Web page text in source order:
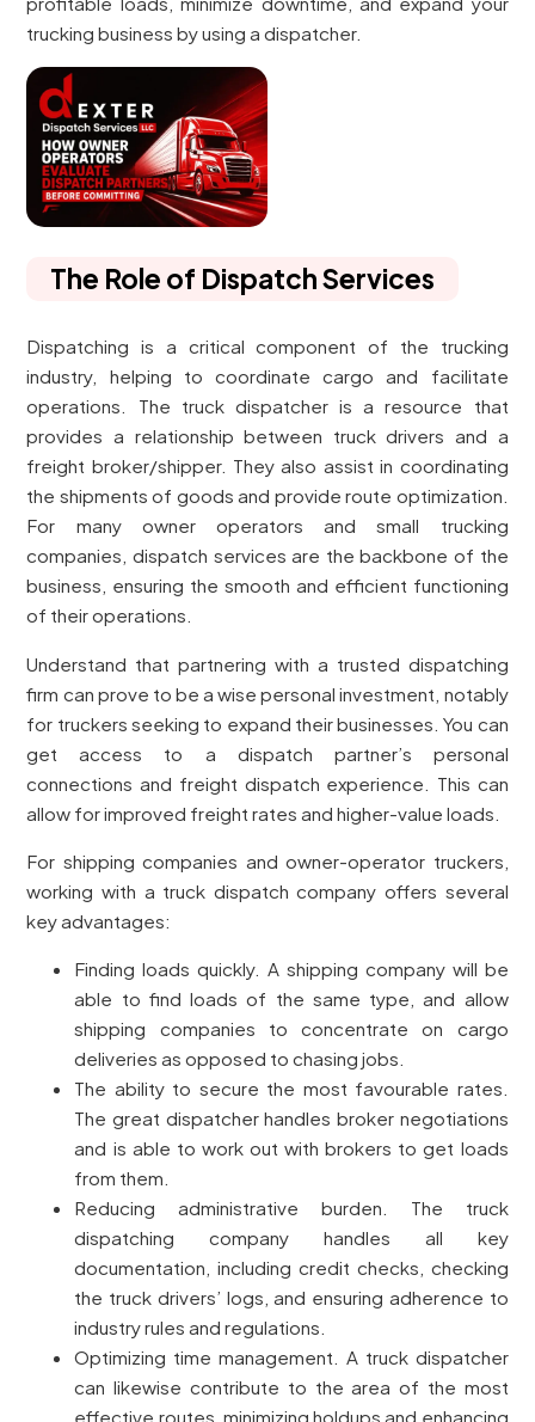
trucking business by using a dispatcher.
The Role of Dispatch Services
Dispatching is a critical component of the trucking
industry, helping to coordinate cargo and facilitate
operations. The truck dispatcher is a resource that
provides a relationship between truck drivers and a
freight broker/shipper. They also assist in coordinating
the shipments of goods and provide route optimization.
For many owner operators and small trucking
companies, dispatch services are the backbone of the
business, ensuring the smooth and efficient functioning
of their operations.
Understand that partnering with a trusted dispatching
firm can prove to be a wise personal investment, notably
for truckers seeking to expand their businesses. You can
get access to a dispatch partner’s personal
connections and freight dispatch experience. This can
allow for improved freight rates and higher-value loads.
For shipping companies and owner-operator truckers,
working with a truck dispatch company offers several
key advantages:
Finding loads quickly. A shipping company will be
able to find loads of the same type, and allow
shipping companies to concentrate on cargo
deliveries as opposed to chasing jobs.
The ability to secure the most favourable rates.
The great dispatcher handles broker negotiations
and is able to work out with brokers to get loads
from them.
Reducing administrative burden. The truck
dispatching company handles all key
documentation, including credit checks, checking
the truck drivers’ logs, and ensuring adherence to
industry rules and regulations.
Optimizing time management. A truck dispatcher
can likewise contribute to the area of the most
effective routes, minimizing holdups and enhancing